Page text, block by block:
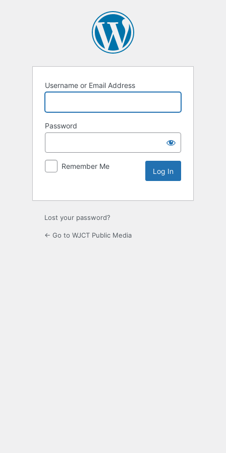
Username or Email Address
Password
Remember Me
Lost your password?
← Go to WJCT Public Media